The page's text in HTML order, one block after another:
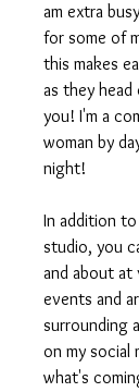
am extra
for some of
this makes
as they
you! I'm a
woman by
night!
In addition
studio, you
and about at
events and
surrounding
on my social
what's